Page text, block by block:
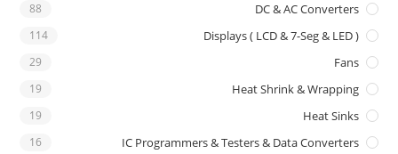
DC & AC Converters
88
Displays ( LCD & 7-Seg & LED )
114
Fans
29
Heat Shrink & Wrapping
19
Heat Sinks
19
IC Programmers & Testers & Data Converters
16